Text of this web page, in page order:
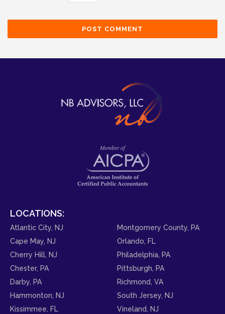
LOCATIONS:
Atlantic City, NJ
Cape May, NJ
Cherry Hill, NJ
Chester, PA
Darby, PA
Hammonton, NJ
Kissimmee, FL
Montgomery County, PA
Orlando, FL
Philadelphia, PA
Pittsburgh, PA
Richmond, VA
South Jersey, NJ
Vineland, NJ